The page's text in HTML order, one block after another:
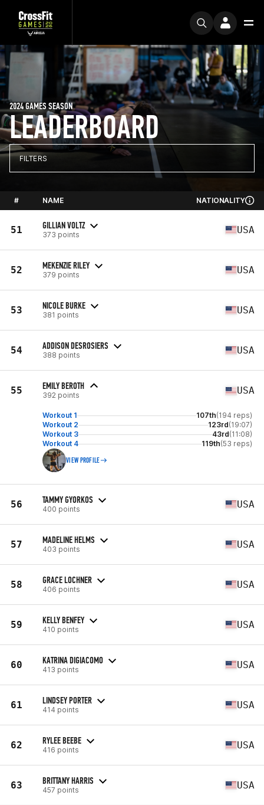
LEADERBOARD
2024 GAMES SEASON
FILTERS
# NAME NATIONALITY
51 GILLIAN VOLTZ
373 points USA
52 MEKENZIE RILEY
379 points USA
53 NICOLE BURKE
381 points USA
54 ADDISON DESROSIERS
388 points USA
55 EMILY BEROTH
392 points USA
Workout 1 107th(194 reps)
Workout 2
123rd(19:07)
Workout 3
43rd(11:08)
Workout 4
119th(53 reps)
VIEW PROFILE
56 TAMMY GYORKOS
400 points USA
57 MADELINE HELMS
403 points USA
58 GRACE LOCHNER
406 points USA
59 KELLY BENFEY
410 points USA
60 KATRINA DIGIACOMO
413 points USA
61 LINDSEY PORTER
414 points USA
62 RYLEE BEEBE
416 points USA
63 BRITTANY HARRIS
457 points USA